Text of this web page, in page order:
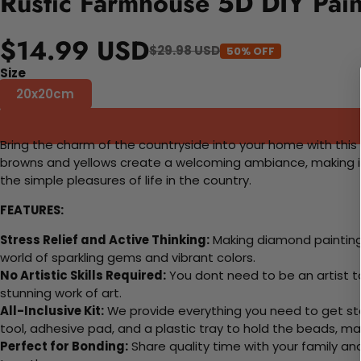
$14.99 USD$29.98 USD 50% OFF
Size
20x20cm
Bring the charm of the countryside into your home with
browns and yellows create a welcoming ambiance,
the simple pleasures of life in the country.
FEATURES:
Stress Relief and Active Thinking:Making diamond
world of sparkling gems and vibrant colors.
No Artistic Skills Required:You dont need to be an artist
stunning work of art.
All-Inclusive Kit:We provide everything you need to get
tool, adhesive pad, and a plastic tray to hold the beads,
Perfect for Bonding:Share quality time with your family